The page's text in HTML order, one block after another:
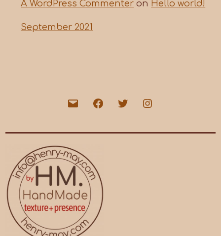
A WordPress Commenter on Hello world!
September 2021
Email Facebook
Twitter